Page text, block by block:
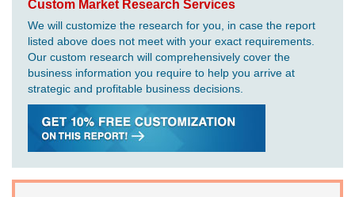
Custom Market Research Services
We will customize the research for you, in case the report
listed above does not meet with your exact requirements.
Our custom research will comprehensively cover the
business information you require to help you arrive at
strategic and profitable business decisions.